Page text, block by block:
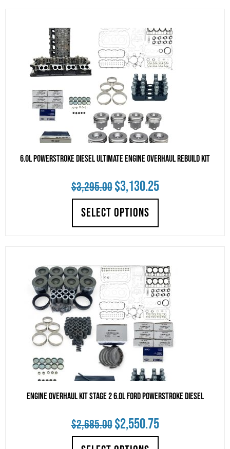
6.0L Powerstroke Diesel Ultimate Engine Overhaul Rebuild Kit
$3,295.00Original
price
was:
$3,130.25Current
is:
SELECT OPTIONS
Engine Overhaul Kit Stage 2 6.0L Ford Powerstroke Diesel
$2,685.00Original
price
$2,550.75Current